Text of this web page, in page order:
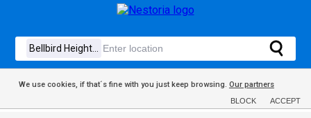
We use cookies, if that´s fine with you just keep browsing. Our partners
BLOCK ACCEPT